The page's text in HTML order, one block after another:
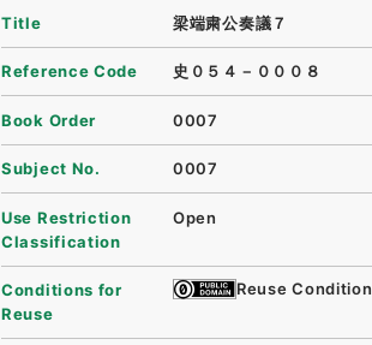
Title 梁端粛公奏議７
Reference Code 史０５４－０００８
Book Order 0007
Subject No. 0007
Use Restriction
Classification
Open
Conditions for
Reuse
Reuse